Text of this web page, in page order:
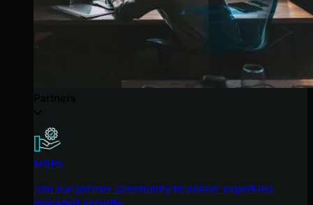
MSPs
Join our partner community to deliver expert-led